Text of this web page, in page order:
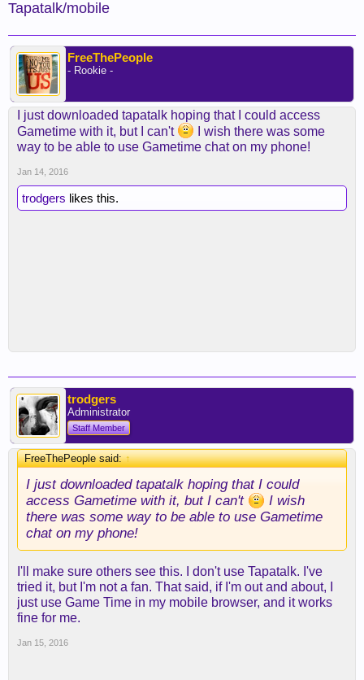
Tapatalk/mobile
FreeThePeople
- Rookie -
I just downloaded tapatalk hoping that I could access
Gametime with it, but I can't
I wish there was some
way to be able to use Gametime chat on my phone!
Jan 14, 2016
trodgers likes this.
trodgers
Administrator
Staff Member
FreeThePeople said:↑
I just downloaded tapatalk hoping that I could
access Gametime with it, but I can't
I wish
there was some way to be able to use Gametime
chat on my phone!
I'll make sure others see this. I don't use Tapatalk. I've
tried it, but I'm not a fan. That said, if I'm out and about, I
just use Game Time in my mobile browser, and it works
fine for me.
Jan 15, 2016